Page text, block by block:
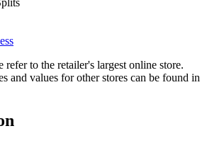
refer to the retailer's largest online store.
and values for other stores can be found in